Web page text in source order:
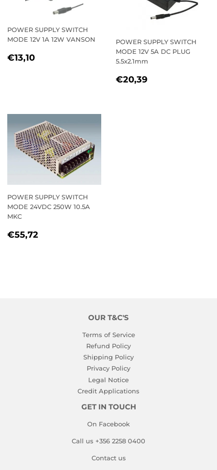
POWER SUPPLY SWITCH
MODE 12V 1A 12W VANSON
REGULAR
€13,10
POWER SUPPLY SWITCH
MODE 12V 5A DC PLUG
5.5x2.1mm
REGULAR
€20,39
POWER SUPPLY SWITCH
MODE 24VDC 250W 10.5A
MKC
REGULAR
€55,72
OUR T&C'S
Terms of Service
Refund Policy
Shipping Policy
Privacy Policy
Legal Notice
Credit Applications
GET IN TOUCH
On Facebook
Call us +356 2258 0400
Contact us